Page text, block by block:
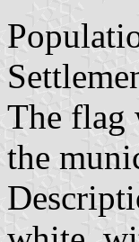
The flag
the